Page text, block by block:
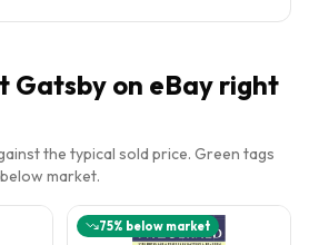
Gatsby on eBay right
the typical sold price. Green tags
market.
75% below market